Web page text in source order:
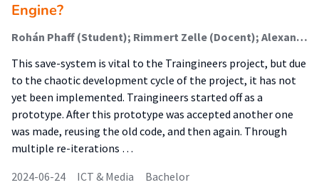
Engine?
Rohán Phaff (Student); Rimmert Zelle (Docent); Alexander Baranov (Begeleider)
This save-system is vital to the Traingineers project, but due
to the chaotic development cycle of the project, it has not
yet been implemented. Traingineers started off as a
prototype. After this prototype was accepted another one
was made, reusing the old code, and then again. Through
multiple re-iterations …
2024-06-24
ICT & Media Bachelor